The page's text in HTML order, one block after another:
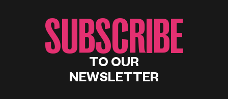
SUBSCRIBE
TO OUR
NEWSLETTER